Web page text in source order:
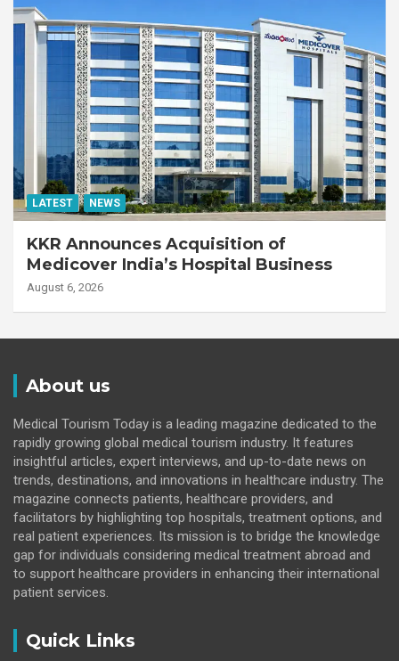
LATEST NEWS
KKR Announces Acquisition of
Medicover India’s Hospital Business
August 6, 2026
About us
Medical Tourism Today is a leading magazine dedicated to the
rapidly growing global medical tourism industry. It features
insightful articles, expert interviews, and up-to-date news on
trends, destinations, and innovations in healthcare industry. The
magazine connects patients, healthcare providers, and
facilitators by highlighting top hospitals, treatment options, and
real patient experiences. Its mission is to bridge the knowledge
gap for individuals considering medical treatment abroad and
to support healthcare providers in enhancing their international
patient services.
Quick Links